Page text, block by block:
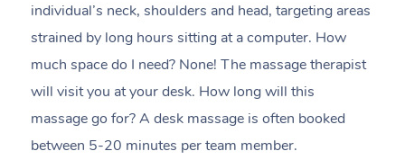
individual’s neck, shoulders and head, targeting areas
strained by long hours sitting at a computer. How
much space do I need? None! The massage therapist
will visit you at your desk. How long will this
massage go for? A desk massage is often booked
between 5-20 minutes per team member.